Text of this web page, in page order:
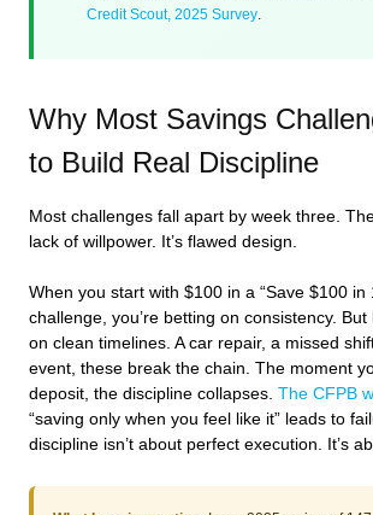
Credit Scout, 2025 Survey
Why Most Savings
to Build Real Discipline
Most challenges fall apart by week three.
lack of willpower. It’s flawed design.
When you start with $100 in a “Save $100 in
challenge, you’re betting on consistency. But
on clean timelines. A car repair, a missed
event, these break the chain. The moment
deposit, the discipline collapses. The CFPB
“saving only when you feel like it” leads to
discipline isn’t about perfect execution. It’s